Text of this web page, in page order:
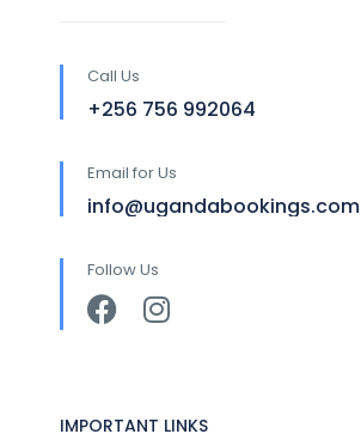
Call Us
+256 756 992064
Email for Us
info@ugandabookings.com
Follow Us
IMPORTANT LINKS